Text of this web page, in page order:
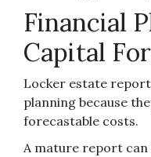
Financial
Capital
Locker estate
planning because
forecastable costs.
A mature report